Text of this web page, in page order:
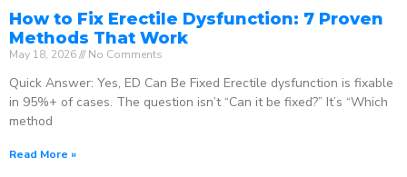
How to Fix Erectile Dysfunction: 7 Proven
Methods That Work
May 18, 2026 No Comments
Quick Answer: Yes, ED Can Be Fixed Erectile dysfunction is fixable
in 95%+ of cases. The question isn’t “Can it be fixed?” It’s “Which
method
Read More »